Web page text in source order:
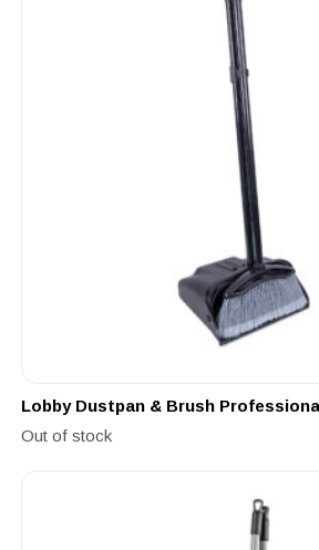
Lobby Dustpan & Brush
Out of stock